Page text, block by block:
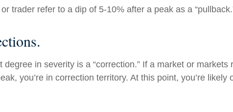
trader refer to a dip of 5-10% after a peak as a
degree in severity is a “correction.” If a market or markets
you’re in correction territory. At this point, you’re likely